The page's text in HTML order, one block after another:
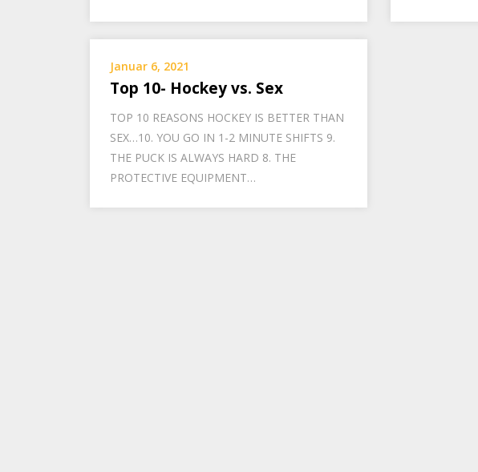
Januar 6, 2021
Top 10- Hockey vs. Sex
TOP 10 REASONS HOCKEY IS BETTER THAN
SEX…10. YOU GO IN 1-2 MINUTE SHIFTS 9.
THE PUCK IS ALWAYS HARD 8. THE
PROTECTIVE EQUIPMENT…